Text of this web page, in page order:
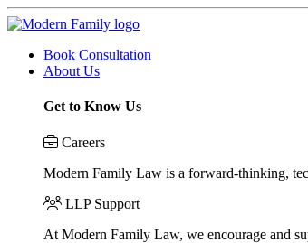
Book Consultation
About Us
Get to Know Us
Careers
Modern Family Law is a forward-thinking,
LLP Support
At Modern Family Law, we encourage and